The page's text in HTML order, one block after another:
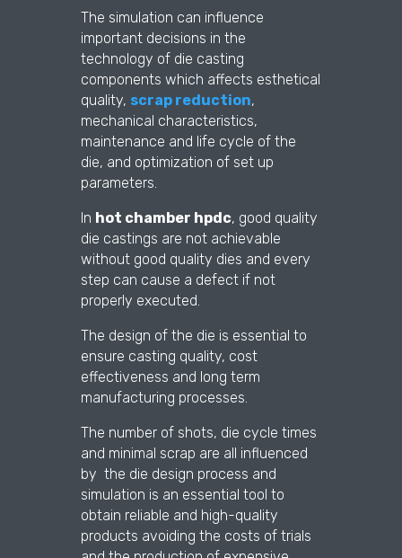
The simulation can influence
important decisions in the
technology of die casting
components which affects esthetical
quality, scrap reduction,
mechanical characteristics,
maintenance and life cycle of the
die, and optimization of set up
parameters.
In hot chamber hpdc, good quality
die castings are not achievable
without good quality dies and every
step can cause a defect if not
properly executed.
The design of the die is essential to
ensure casting quality, cost
effectiveness and long term
manufacturing processes.
The number of shots, die cycle times
and minimal scrap are all influenced
by the die design process and
simulation is an essential tool to
obtain reliable and high-quality
products avoiding the costs of trials